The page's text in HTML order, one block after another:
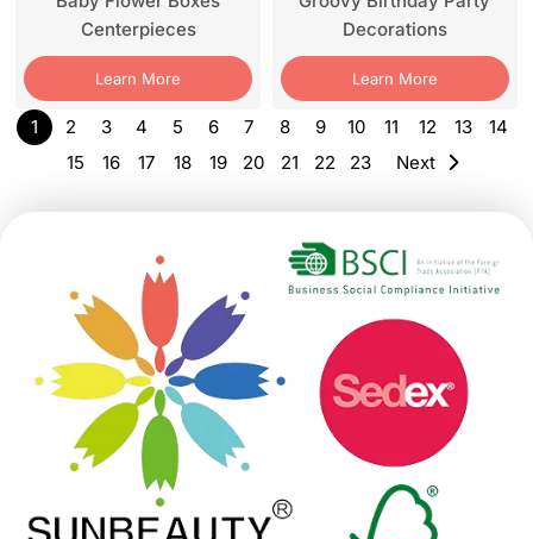
Centerpieces
Learn More
Decorations
Learn More
1 2 3 4 5 6 7 8 9 10 11 12 13
14
15
16 17 18 19 20 21 22 23 Next